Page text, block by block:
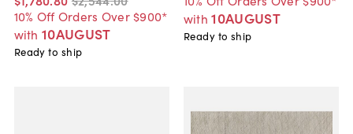
10% Off Orders Over $900*
with 10AUGUST
Ready to ship
with 10AUGUST
Ready to ship